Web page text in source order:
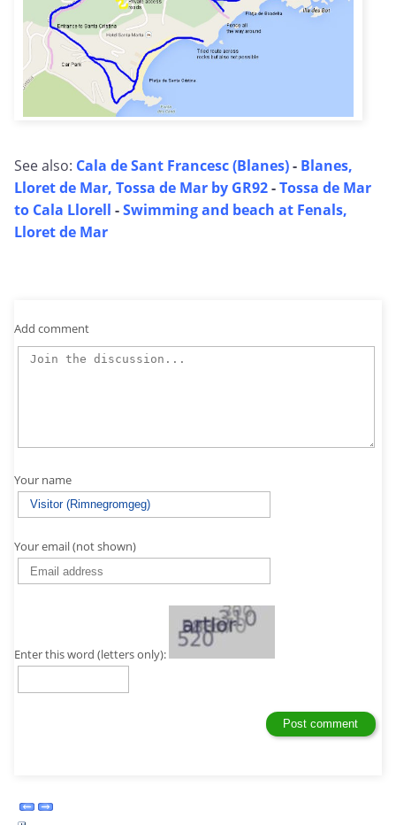
See also: Cala de Sant Francesc (Blanes)- Blanes,
Lloret de Mar, Tossa de Mar by GR92-Tossa de Mar
to Cala Llorell -Swimming and beach at Fenals,
Lloret de Mar
Add comment
Your name
Your email (not shown)
Enter this word (letters only):